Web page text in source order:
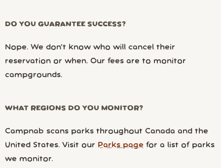
DO YOU GUARANTEE SUCCESS?
Nope. We don’t know who will cancel their
reservation or when. Our fees are to monitor
campgrounds.
WHAT REGIONS DO YOU MONITOR?
Campnab scans parks throughout Canada and the
United States. Visit our Parks page for a list of parks
we monitor.